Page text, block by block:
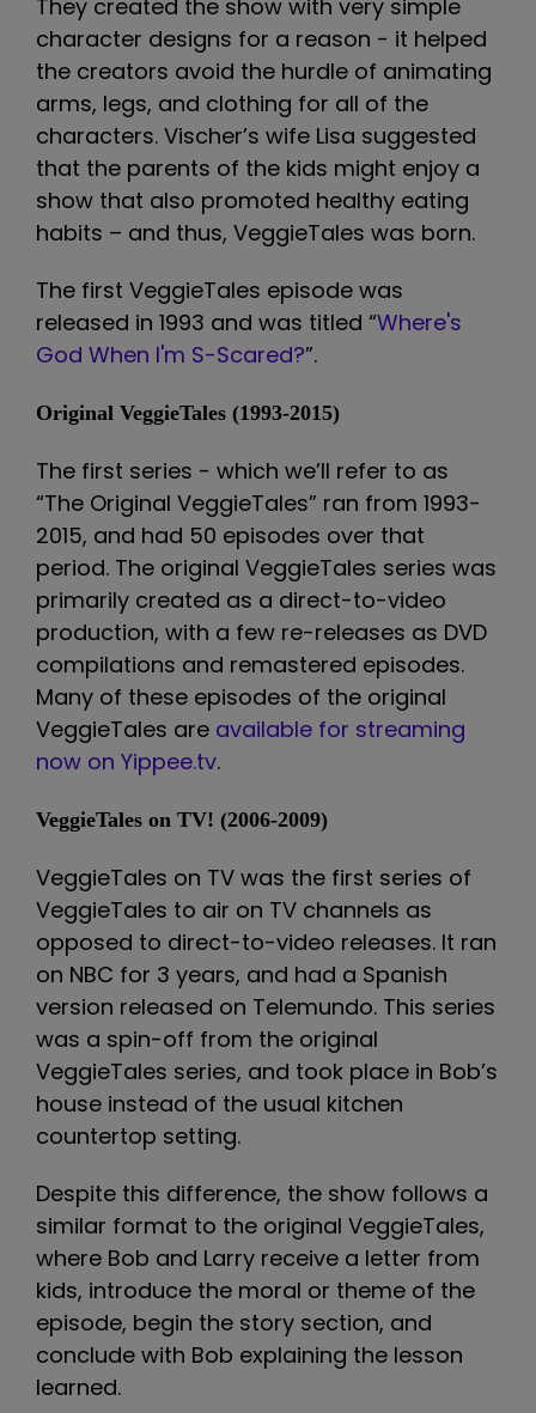
They created the show with very simple
character designs for a reason - it helped
the creators avoid the hurdle of animating
arms, legs, and clothing for all of the
characters. Vischer’s wife Lisa suggested
that the parents of the kids might enjoy a
show that also promoted healthy eating
habits – and thus, VeggieTales was born.
The first VeggieTales episode was
released in 1993 and was titled “Where's
God When I'm S-Scared?”.
Original VeggieTales (1993-2015)
The first series - which we’ll refer to as
“The Original VeggieTales” ran from 1993-
2015, and had 50 episodes over that
period. The original VeggieTales series was
primarily created as a direct-to-video
production, with a few re-releases as DVD
compilations and remastered episodes.
Many of these episodes of the original
VeggieTales are available for streaming
now on Yippee.tv.
VeggieTales on TV! (2006-2009)
VeggieTales on TV was the first series of
VeggieTales to air on TV channels as
opposed to direct-to-video releases. It ran
on NBC for 3 years, and had a Spanish
version released on Telemundo. This series
was a spin-off from the original
VeggieTales series, and took place in Bob’s
house instead of the usual kitchen
countertop setting.
Despite this difference, the show follows a
similar format to the original VeggieTales,
where Bob and Larry receive a letter from
kids, introduce the moral or theme of the
episode, begin the story section, and
conclude with Bob explaining the lesson
learned.